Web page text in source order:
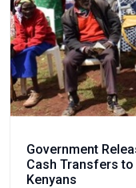
Government
Cash Transfers
Kenyans